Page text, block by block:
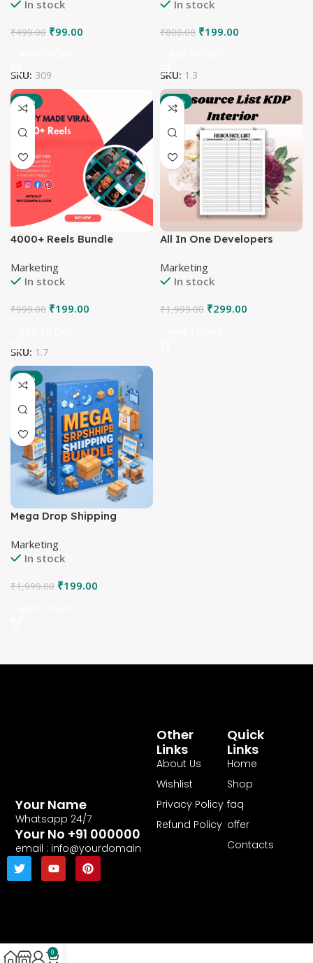
In stock
₹499.00 ₹99.00
SKU: 309
In stock
₹800.00 ₹199.00
SKU: 1.3
-80%
4000+ Reels Bundle
Marketing
In stock
₹999.00 ₹199.00
SKU: 1.7
-85%
All In One Developers
Marketing
In stock
₹1,999.00 ₹299.00
-90%
Mega Drop Shipping
Marketing
In stock
₹1,999.00 ₹199.00
Your Name
Whatsapp 24/7
Your No +91 000000
email : info@yourdomain
Quick
Links
Home
Shop
faq
offer
Contacts
Other
Links
About Us
Wishlist
Privacy Policy
Refund Policy
0